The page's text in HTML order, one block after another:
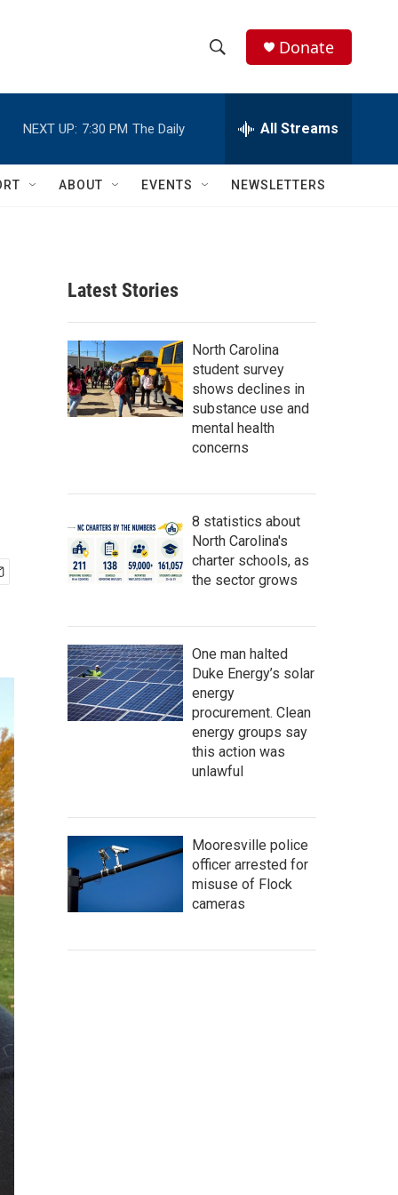
h
w
c
h
e
h
Q
Donate
NEXT UP: 7:30 PM The Daily All Streams
ABOUT EVENTS NEWSLETTERS
Latest Stories
North Carolina
student survey
shows declines in
substance use and
mental health
concerns
8 statistics about
North Carolina's
charter schools, as
the sector grows
One man halted
Duke Energy’s solar
energy
procurement. Clean
energy groups say
this action was
unlawful
Mooresville police
officer arrested for
misuse of Flock
cameras